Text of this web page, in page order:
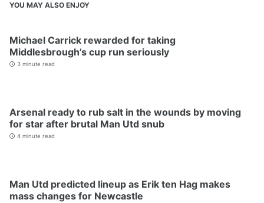
YOU MAY ALSO ENJOY
Michael Carrick rewarded for taking
Middlesbrough’s cup run seriously
3 minute read
Arsenal ready to rub salt in the wounds by moving
for star after brutal Man Utd snub
4 minute read
Man Utd predicted lineup as Erik ten Hag makes
mass changes for Newcastle